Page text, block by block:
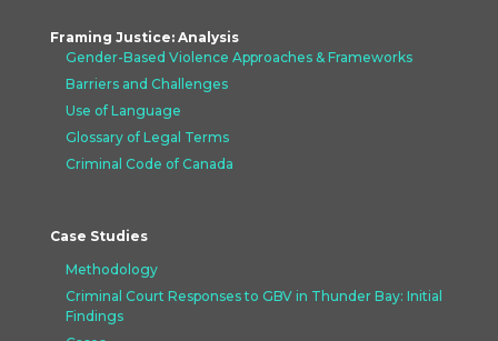
Framing Justice: Analysis
Gender-Based Violence Approaches & Frameworks
Barriers and Challenges
Use of Language
Glossary of Legal Terms
Criminal Code of Canada
Case Studies
Methodology
Criminal Court Responses to GBV in Thunder Bay: Initial
Findings